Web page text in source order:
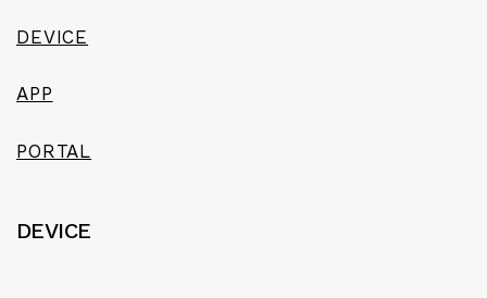
DEVICE
APP
PORTAL
DEVICE